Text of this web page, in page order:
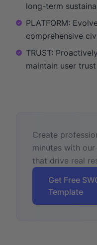
long-term
PLATFORM:
comprehensive
TRUST:
maintain user trust
Create
minutes with
that drive real
Get Free
Template